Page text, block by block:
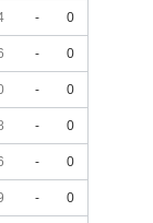
- 0
- 0
- 0
- 0
- 0
- 0